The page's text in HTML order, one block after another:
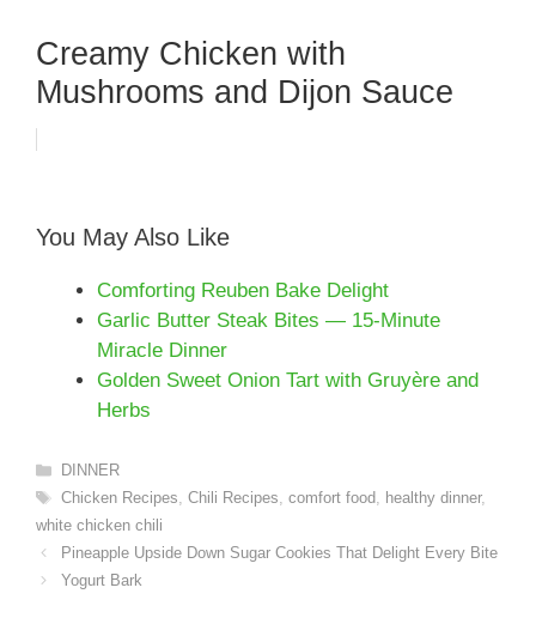
Creamy Chicken with
Mushrooms and Dijon Sauce
You May Also Like
Comforting Reuben Bake Delight
Garlic Butter Steak Bites — 15-Minute
Miracle Dinner
Golden Sweet Onion Tart with Gruyère and
Herbs
Categories
DINNER
Tags
Chicken Recipes, Chili Recipes, comfort food, healthy dinner,
white chicken chili
Pineapple Upside Down Sugar Cookies That Delight Every Bite
Yogurt Bark